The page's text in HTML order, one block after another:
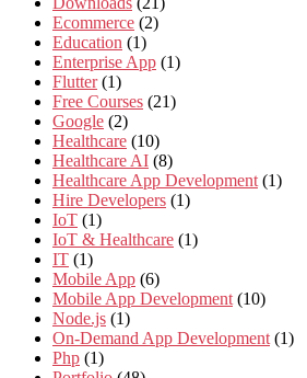
Ecommerce (2)
Education (1)
Enterprise App (1)
Flutter (1)
Free Courses (21)
Google (2)
Healthcare (10)
Healthcare AI (8)
Healthcare App Development (1)
Hire Developers (1)
IoT (1)
IoT & Healthcare (1)
IT (1)
Mobile App (6)
Mobile App Development (10)
Node.js (1)
On-Demand App Development (1)
Php (1)